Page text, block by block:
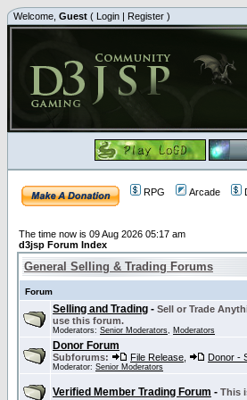
Welcome, Guest ( Login | Register )
RPG Arcade
The time now is 09 Aug 2026 05:17 am
d3jsp Forum Index
General Selling & Trading Forums
Forum
Selling and Trading - Sell or Trade
use this forum.
Moderators: Senior Moderators, Moderators
Donor Forum
Subforums: File Release Donor -
Moderator: Senior Moderators
Verified Member Trading Forum - This